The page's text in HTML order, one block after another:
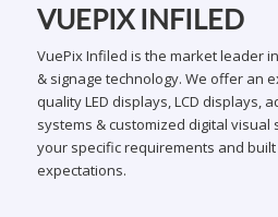
VUEPIX INFILED
VuePix Infiled is the market leader
& signage technology. We offer an
quality LED displays, LCD displays,
systems & customized digital
your specific requirements and
expectations.